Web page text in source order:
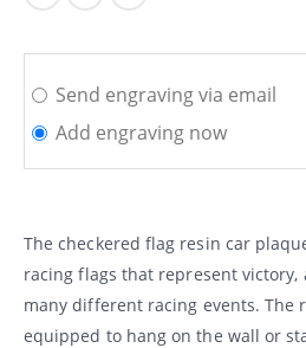
Send engraving via email
Add engraving now
The checkered flag resin car
racing flags that represent
many different racing events. The
equipped to hang on the wall or